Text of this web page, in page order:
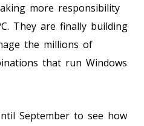
more responsibility
They are finally building
the millions of
that run Windows
September to see how